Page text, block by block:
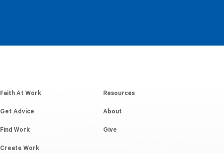
Faith At Work
Get Advice
Find Work
Create Work
Resources
About
Give